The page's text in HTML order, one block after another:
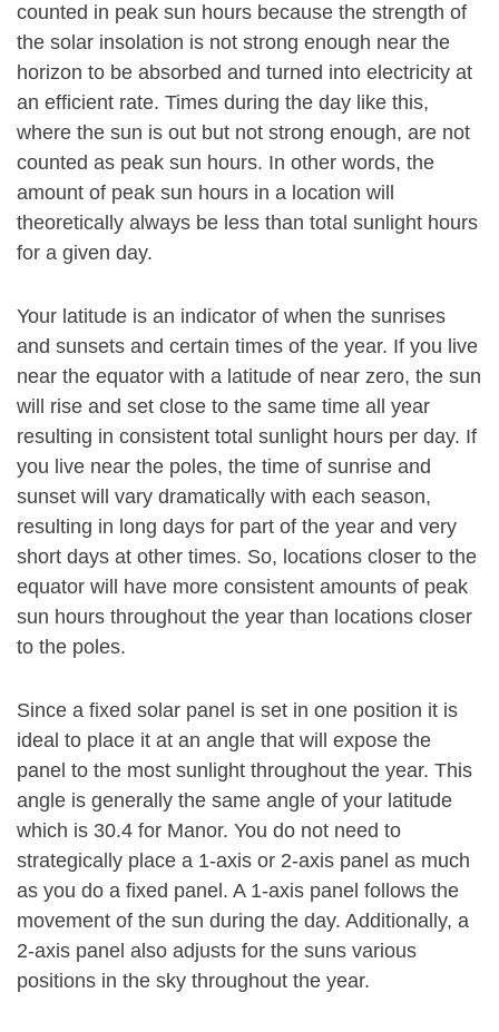
counted in peak sun hours because the strength of
the solar insolation is not strong enough near the
horizon to be absorbed and turned into electricity at
an efficient rate. Times during the day like this,
where the sun is out but not strong enough, are not
counted as peak sun hours. In other words, the
amount of peak sun hours in a location will
theoretically always be less than total sunlight hours
for a given day.
Your latitude is an indicator of when the sunrises
and sunsets and certain times of the year. If you live
near the equator with a latitude of near zero, the sun
will rise and set close to the same time all year
resulting in consistent total sunlight hours per day. If
you live near the poles, the time of sunrise and
sunset will vary dramatically with each season,
resulting in long days for part of the year and very
short days at other times. So, locations closer to the
equator will have more consistent amounts of peak
sun hours throughout the year than locations closer
to the poles.
Since a fixed solar panel is set in one position it is
ideal to place it at an angle that will expose the
panel to the most sunlight throughout the year. This
angle is generally the same angle of your latitude
which is 30.4 for Manor. You do not need to
strategically place a 1-axis or 2-axis panel as much
as you do a fixed panel. A 1-axis panel follows the
movement of the sun during the day. Additionally, a
2-axis panel also adjusts for the suns various
positions in the sky throughout the year.